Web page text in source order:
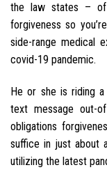
the law states – of
forgiveness so
side-range medical
covid-19 pandemic.
He or she is riding
text message out-
obligations
suffice in just about
utilizing the latest